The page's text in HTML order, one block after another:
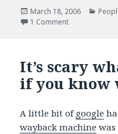
Posted
on
March 18, 2006
1 Commenton 1px can be
It’s scary
if you know
A little bit ofgoogle
wayback machine